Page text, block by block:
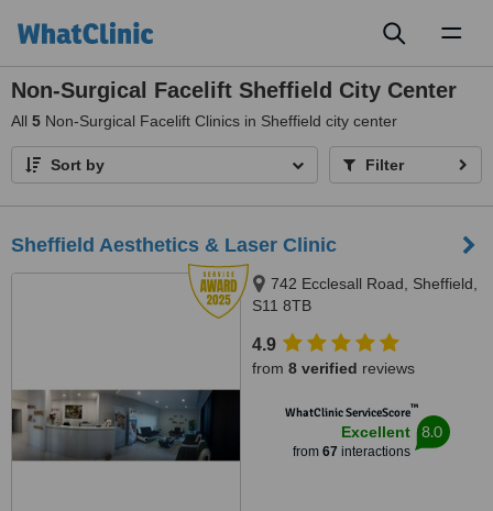
Non-Surgical Facelift Sheffield City Center
All 5 Non-Surgical Facelift Clinics in Sheffield city center
Sort by Filter
Sheffield Aesthetics & Laser Clinic
742 Ecclesall Road, Sheffield,
S11 8TB
4.9
from 8 verified reviews
WhatClinic ServiceScore™
Excellent
from 67 interactions
8.0